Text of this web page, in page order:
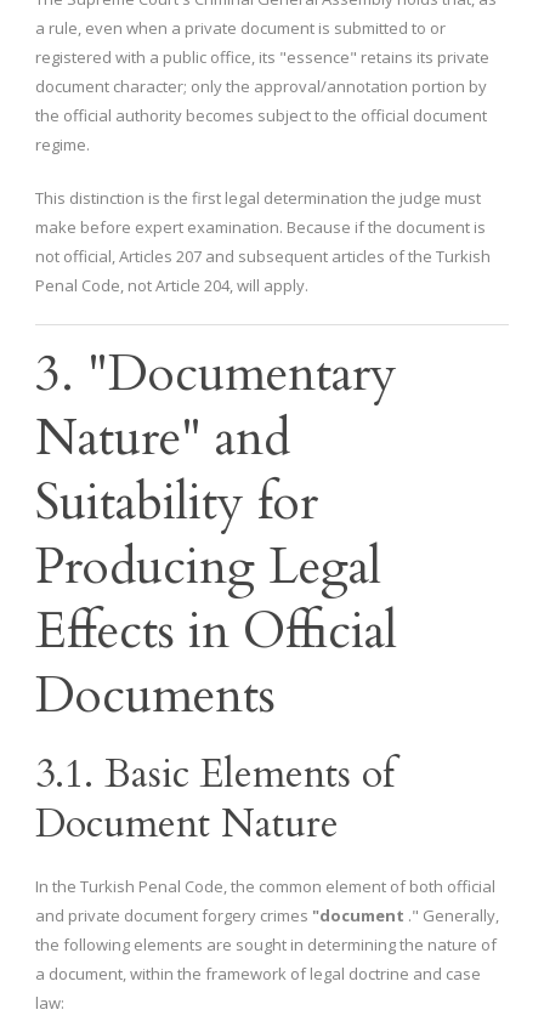
a rule, even when a private document is submitted to or
registered with a public office, its "essence" retains its private
document character; only the approval/annotation portion by
the official authority becomes subject to the official document
regime.
This distinction is the first legal determination the judge must
make before expert examination. Because if the document is
not official, Articles 207 and subsequent articles of the Turkish
Penal Code, not Article 204, will apply.
3. "Documentary
Nature" and
Suitability for
Producing Legal
Effects in Official
Documents
3.1. Basic Elements of
Document Nature
In the Turkish Penal Code, the common element of both official
and private document forgery crimes "document ." Generally,
the following elements are sought in determining the nature of
a document, within the framework of legal doctrine and case
law: